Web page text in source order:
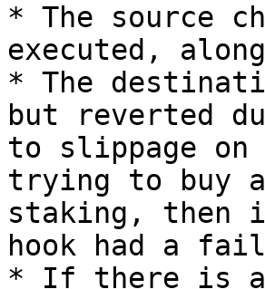
* The source
executed,
* The
but reverted
to slippage
trying to buy
staking, then
hook had a
* If there is a